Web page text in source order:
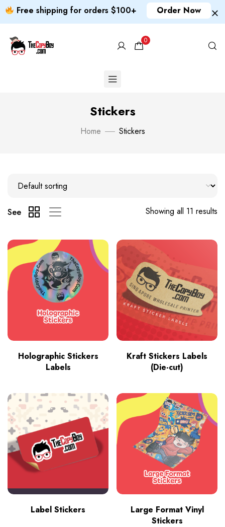
Free shipping for orders $100+ Order Now
0
Stickers
Home Stickers
Showing all 11 results
See
Holographic Stickers
Labels
Kraft Stickers Labels
(Die-cut)
Label Stickers
Large Format Vinyl
Stickers